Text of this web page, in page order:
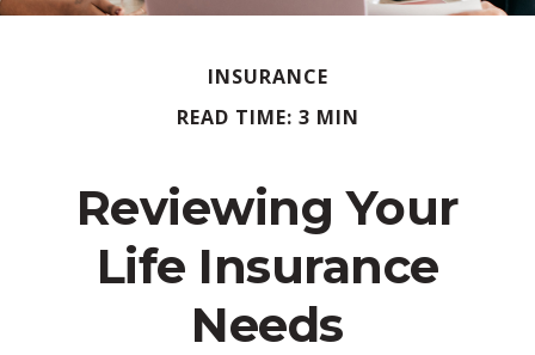
INSURANCE
READ TIME: 3 MIN
Reviewing Your
Life Insurance
Needs